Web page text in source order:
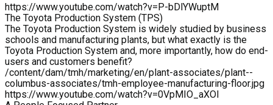
https://www.youtube.com/watch?v=P-bDlYWuptM
The Toyota Production System (TPS)
The Toyota Production System is widely studied by business
schools and manufacturing plants, but what exactly is the
Toyota Production System and, more importantly, how do end-
users and customers benefit?
/content/dam/tmh/marketing/en/plant-associates/plant--
columbus-associates/tmh-employee-manufacturing-floor.jpg
https://www.youtube.com/watch?v=0VpMIO_aXOI